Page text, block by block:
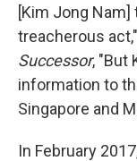
[Kim Jong
treacherous
Successor, "But
information to
Singapore and
In February